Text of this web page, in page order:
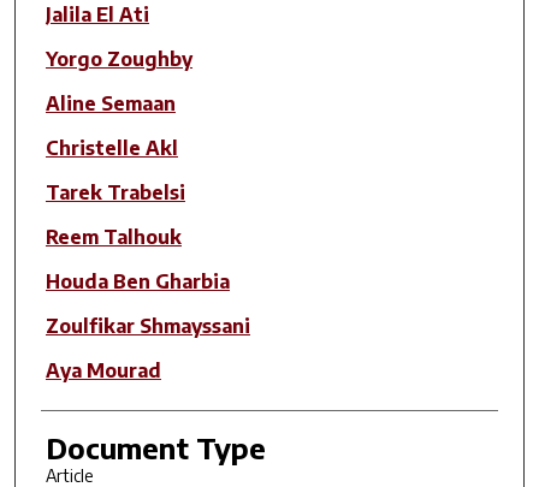
Jalila El Ati
Yorgo Zoughby
Aline Semaan
Christelle Akl
Tarek Trabelsi
Reem Talhouk
Houda Ben Gharbia
Zoulfikar Shmayssani
Aya Mourad
Document Type
Article